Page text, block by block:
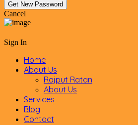
Cancel
Sign In
Home
About Us
Rajput Ratan
About Us
Services
Blog
Contact